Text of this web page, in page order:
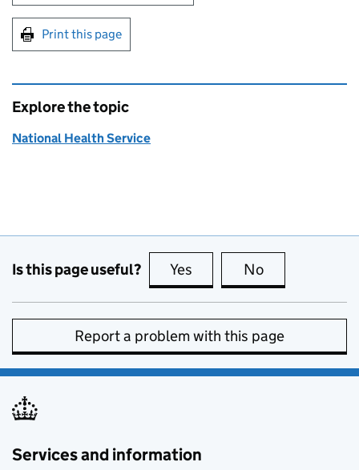
Print this page
Explore the topic
National Health Service
Is this page useful? Yes this page is useful
No
Report a problem with this page
Services and information